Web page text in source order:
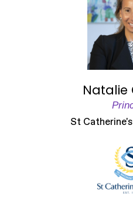
Natalie
St